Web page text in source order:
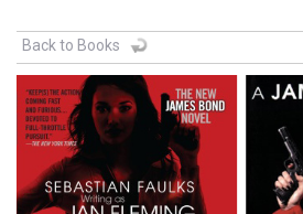
Back to Books